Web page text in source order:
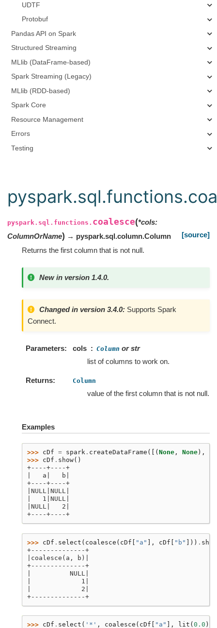
UDTF
Protobuf
Pandas API on Spark
Structured Streaming
MLlib (DataFrame-based)
Spark Streaming (Legacy)
MLlib (RDD-based)
Spark Core
Resource Management
Errors
Testing
pyspark.sql.functions. coalesce(*cols:
ColumnOrName) → pyspark.sql.column.Column
[source]
Returns the first column that is not null.
New in version 1.4.0.
Changed in version 3.4.0: Supports Spark
Connect.
Parameters cols Column or str
list of columns to work on.
Returns Column
value of the first column that is not null.
Examples
>>> cDf = spark . createDataFrame ([( None , None ),
>>> cDf . show()
+----+----+
|   a|   b|
+----+----+
|NULL|NULL|
|   1|NULL|
|NULL|   2|
+----+----+
>>> cDf . select ( coalesce ( cDf [ "a" ], cDf [ "b" ])) . show
+--------------+
|coalesce(a, b)|
+--------------+
|          NULL|
|             1|
|             2|
+--------------+
>>> cDf . select ( '*' , coalesce ( cDf "a" ], lit ( 0.0 )))